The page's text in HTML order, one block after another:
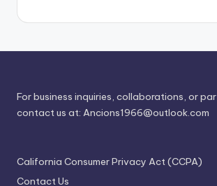
For business inquiries, collaborations, or
contact us at: Ancions1966@outlook.com
California Consumer Privacy Act (CCPA)
Contact Us